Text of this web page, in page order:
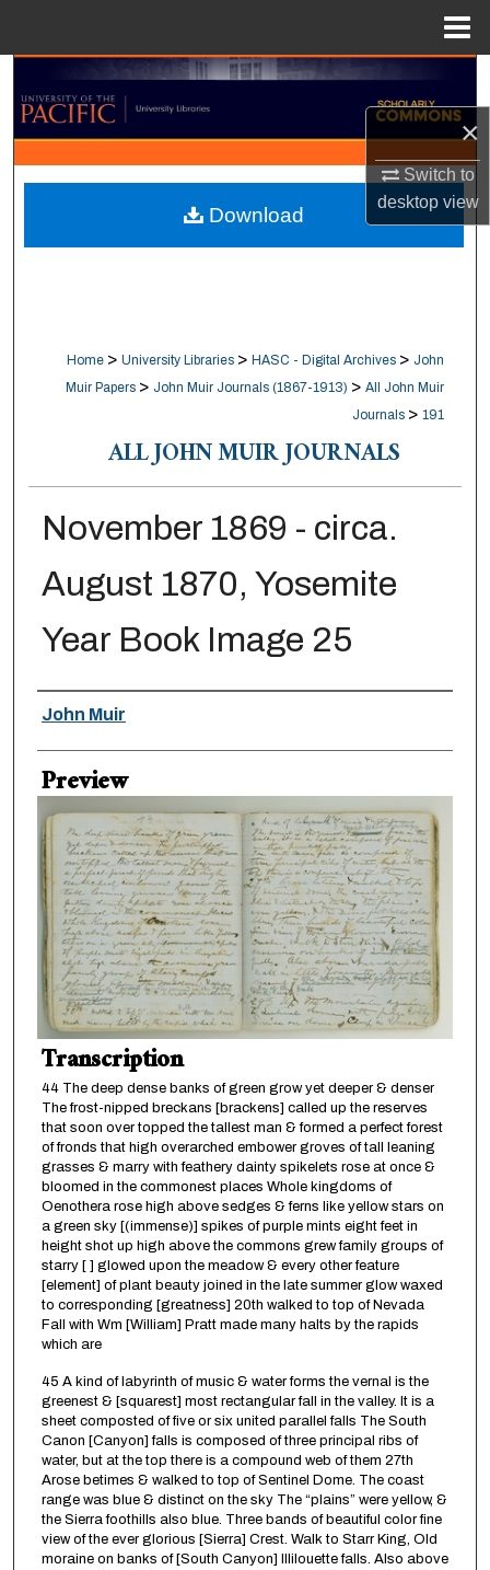
×
Switch to
desktopview
Search
Browse Collections
My Account
About
Home > University Libraries > HASC - Digital Archives > John
Muir Papers > John Muir Journals (1867-1913) > All John Muir
Journals > 191
ALL JOHN MUIR JOURNALS
November 1869 - circa.
August 1870, Yosemite
Year Book Image 25
Creator
John Muir
Preview
Transcription
44 The deep dense banks of green grow yet deeper & denser
The frost-nipped breckans [brackens] called up the reserves
that soon over topped the tallest man & formed a perfect forest
of fronds that high overarched embower groves of tall leaning
grasses & marry with feathery dainty spikelets rose at once &
bloomed in the commonest places Whole kingdoms of
Oenothera rose high above sedges & ferns like yellow stars on
a green sky [(immense)] spikes of purple mints eight feet in
height shot up high above the commons grew family groups of
starry [ ] glowed upon the meadow & every other feature
[element] of plant beauty joined in the late summer glow waxed
to corresponding [greatness] 20th walked to top of Nevada
Fall with Wm [William] Pratt made many halts by the rapids
which are
45 A kind of labyrinth of music & water forms the vernal is the
greenest & [squarest] most rectangular fall in the valley. It is a
sheet composted of five or six united parallel falls The South
Canon [Canyon] falls is composed of three principal ribs of
water, but at the top there is a compound web of them 27th
Arose betimes & walked to top of Sentinel Dome. The coast
range was blue & distinct on the sky The “plains” were yellow, &
the Sierra foothills also blue. Three bands of beautiful color fine
view of the ever glorious [Sierra] Crest. Walk to Starr King, Old
moraine on banks of [South Canyon] Illilouette falls. Also above
Download